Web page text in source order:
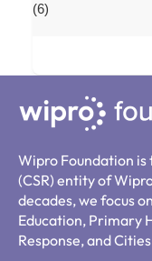
(6)
Wipro Foundation
(CSR) entity of
decades, we focus
Education, Primary
Response, and